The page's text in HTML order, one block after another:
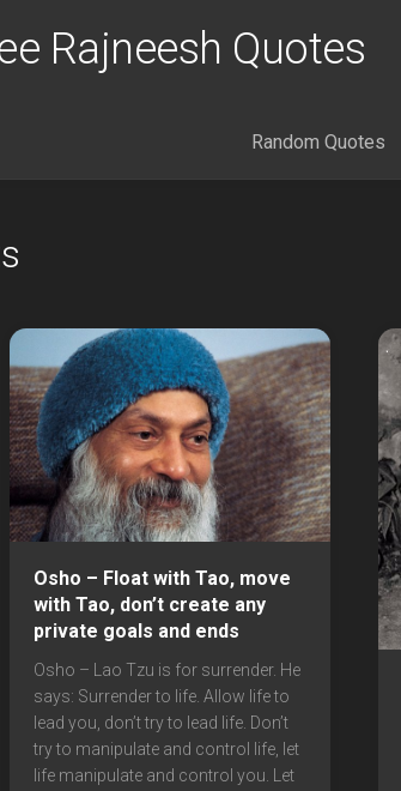
Rajneesh Quotes
Random Quotes
Osho – Float with Tao, move
with Tao, don’t create any
private goals and ends
Osho – Lao Tzu is for surrender. He
says: Surrender to life. Allow life to
lead you, don’t try to lead life. Don’t
try to manipulate and control life, let
life manipulate and control you. Let